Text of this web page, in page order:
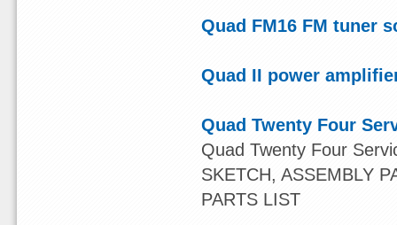
Quad FM16 FM tuner
Quad II power
Quad Twenty Four
Quad Twenty Four
SKETCH, ASSEMBLY
PARTS LIST